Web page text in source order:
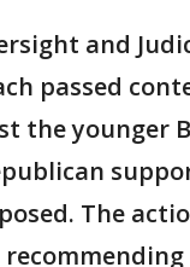
and
passed
the younger
The